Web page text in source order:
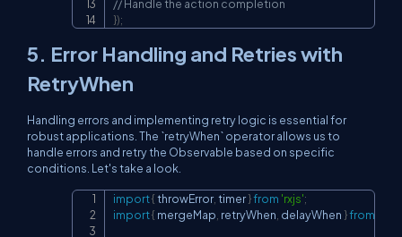
// Handle the action completion
});
5. Error Handling and Retries with
RetryWhen
Handling errors and implementing retry logic is essential for
robust applications. The `retryWhen` operator allows us to
handle errors and retry the Observable based on specific
conditions. Let's take a look.
import{ throwError, timer }from 'rxjs';
import{ mergeMap retryWhen delayWhen }from